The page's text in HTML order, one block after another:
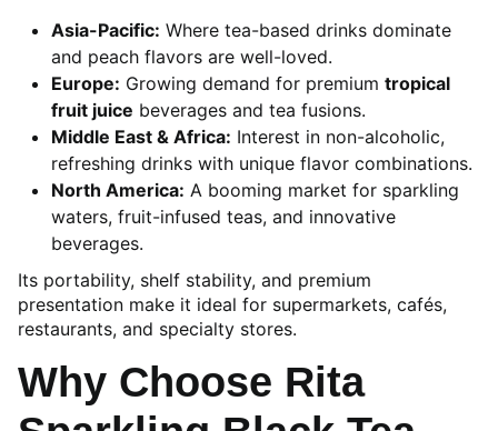
Asia-Pacific: Where tea-based drinks dominate
and peach flavors are well-loved.
Europe: Growing demand for premium tropical
fruit juice beverages and tea fusions.
Middle East & Africa: Interest in non-alcoholic,
refreshing drinks with unique flavor combinations.
North America: A booming market for sparkling
waters, fruit-infused teas, and innovative
beverages.
Its portability, shelf stability, and premium
presentation make it ideal for supermarkets, cafés,
restaurants, and specialty stores.
Why Choose Rita